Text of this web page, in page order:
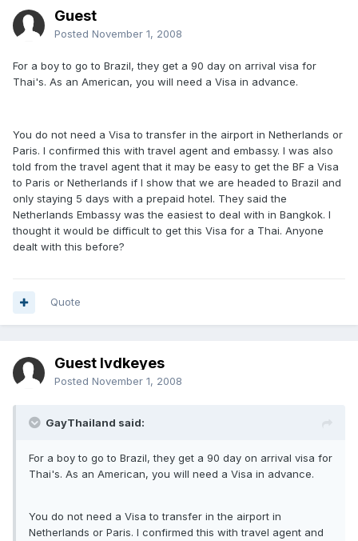
Guest
Posted November 1, 2008
For a boy to go to Brazil, they get a 90 day on arrival visa for
Thai's. As an American, you will need a Visa in advance.
You do not need a Visa to transfer in the airport in Netherlands or
Paris. I confirmed this with travel agent and embassy. I was also
told from the travel agent that it may be easy to get the BF a Visa
to Paris or Netherlands if I show that we are headed to Brazil and
only staying 5 days with a prepaid hotel. They said the
Netherlands Embassy was the easiest to deal with in Bangkok. I
thought it would be difficult to get this Visa for a Thai. Anyone
dealt with this before?
Quote
Guest lvdkeyes
Posted November 1, 2008
GayThailand said:
For a boy to go to Brazil, they get a 90 day on arrival visa for
Thai's. As an American, you will need a Visa in advance.
You do not need a Visa to transfer in the airport in
Netherlands or Paris. I confirmed this with travel agent and